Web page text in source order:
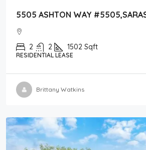
5505 ASHTON WAY
2 2 1502 Sqft
RESIDENTIAL LEASE
Brittany Watkins